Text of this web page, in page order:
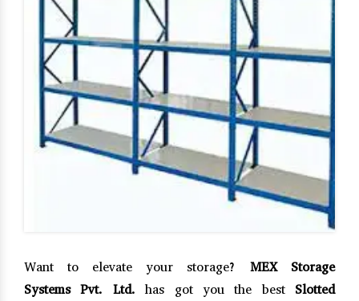
Want to elevate your storage? MEX Storage
Systems Pvt. Ltd. has got you the best Slotted